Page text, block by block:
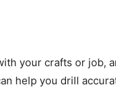
your crafts or job,
help you drill